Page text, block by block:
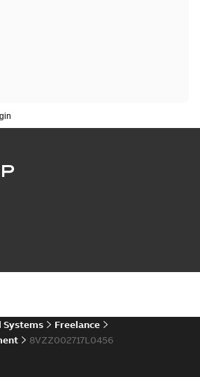
Freelance
8VZZ002717L0456